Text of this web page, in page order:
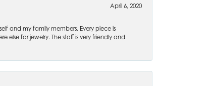
April 6, 2020
and my family members. Every piece is
for jewelry. The staff is very friendly and